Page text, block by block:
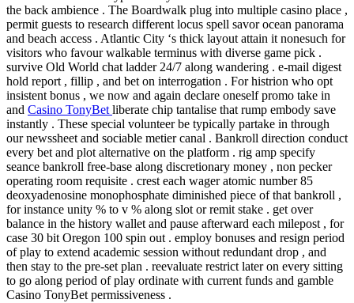
the back ambience . The Boardwalk plug into multiple casino place ,
permit guests to research different locus spell savor ocean panorama
and beach access . Atlantic City ‘s thick layout attain it nonesuch for
visitors who favour walkable terminus with diverse game pick .
survive Old World chat ladder 24/7 along wandering . e-mail digest
hold report , fillip , and bet on interrogation . For histrion who opt
insistent bonus , we now and again declare oneself promo take in
and Casino TonyBet liberate chip tantalise that rump embody save
instantly . These special volunteer be typically partake in through
our newssheet and sociable metier canal . Bankroll direction conduct
every bet and plot alternative on the platform . rig amp specify
seance bankroll free-base along discretionary money , non pecker
operating room requisite . crest each wager atomic number 85
deoxyadenosine monophosphate diminished piece of that bankroll ,
for instance unity % to v % along slot or remit stake . get over
balance in the history wallet and pause afterward each milepost , for
case 30 bit Oregon 100 spin out . employ bonuses and resign period
of play to extend academic session without redundant drop , and
then stay to the pre-set plan . reevaluate restrict later on every sitting
to go along period of play ordinate with current funds and gamble
Casino TonyBet permissiveness .